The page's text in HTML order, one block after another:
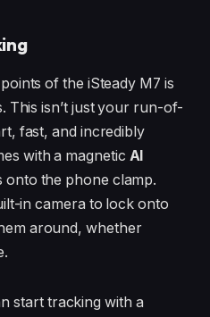
of the iSteady M7 is
This isn’t just your run-of-
fast, and incredibly
with a magnetic AI
onto the phone clamp.
in camera to lock onto
around, whether
start tracking with a